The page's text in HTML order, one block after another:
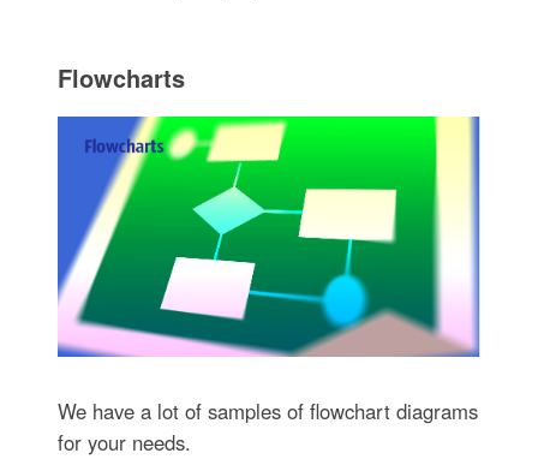
Flowcharts
We have a lot of samples of flowchart diagrams
for your needs.